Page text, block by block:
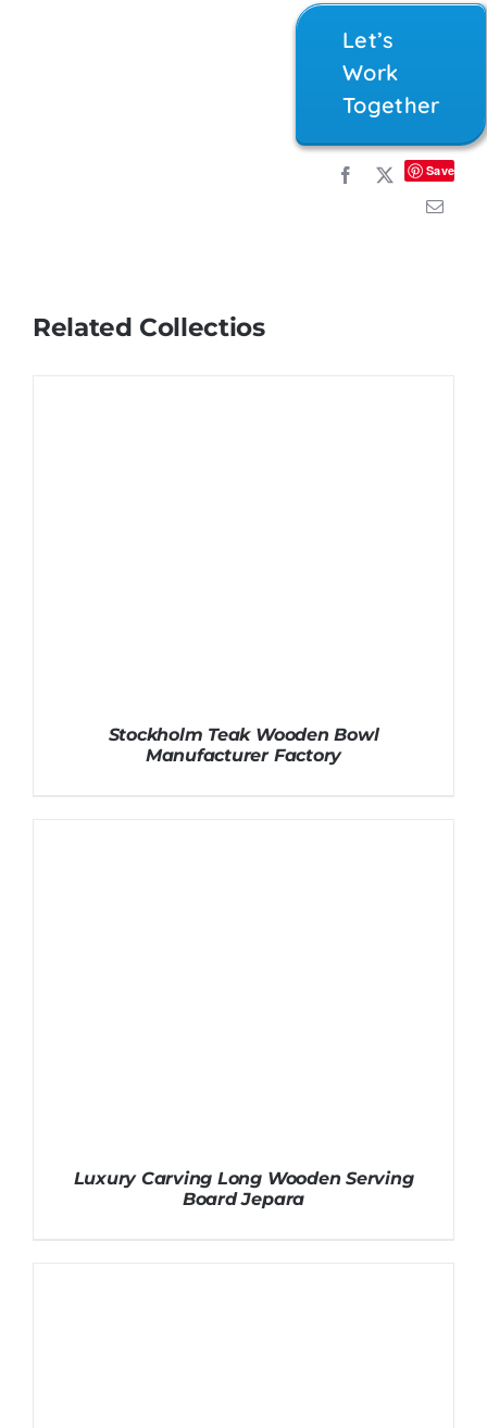
Let’s
Work
Together
Save
Related Collectios
Stockholm Teak Wooden Bowl
Manufacturer Factory
Luxury Carving Long Wooden Serving
Board Jepara